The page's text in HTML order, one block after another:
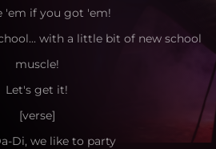
'em if you got 'em!
with a little bit of new school
muscle!
Let's get it!
[verse]
Di, we like to party